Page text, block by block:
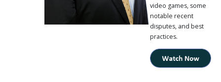
video games, some
notable recent
disputes, and best
practices.